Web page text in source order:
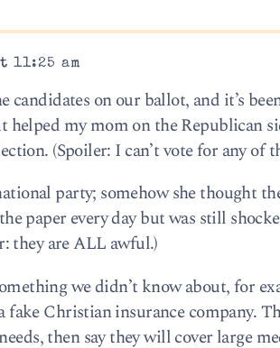
11:25 am
candidates on our ballot, and it’s
my mom on the Republican
(Spoiler: I can’t vote for any of
party; somehow she thought
paper every day but was still
they are ALL awful.)
we didn’t know about, for
Christian insurance company.
then say they will cover large